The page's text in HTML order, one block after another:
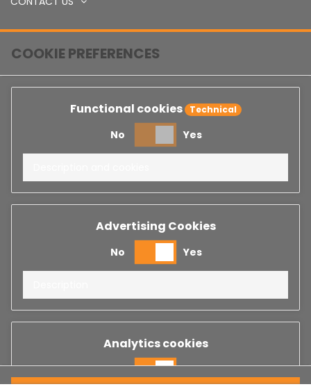
COOKIE PREFERENCES
Functional cookies Technical
No Yes
Advertising Cookies
No Yes
Analytics cookies
No Yes